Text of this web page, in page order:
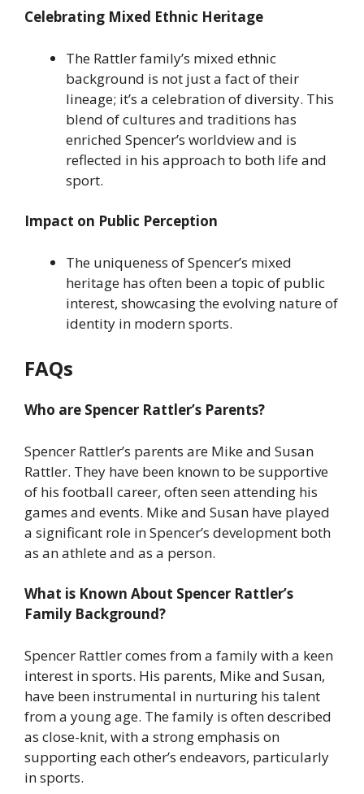
Celebrating Mixed Ethnic Heritage
The Rattler family’s mixed ethnic
background is not just a fact of their
lineage; it’s a celebration of diversity. This
blend of cultures and traditions has
enriched Spencer’s worldview and is
reflected in his approach to both life and
sport.
Impact on Public Perception
The uniqueness of Spencer’s mixed
heritage has often been a topic of public
interest, showcasing the evolving nature of
identity in modern sports.
FAQs
Who are Spencer Rattler’s Parents?
Spencer Rattler’s parents are Mike and Susan
Rattler. They have been known to be supportive
of his football career, often seen attending his
games and events. Mike and Susan have played
a significant role in Spencer’s development both
as an athlete and as a person.
What is Known About Spencer Rattler’s
Family Background?
Spencer Rattler comes from a family with a keen
interest in sports. His parents, Mike and Susan,
have been instrumental in nurturing his talent
from a young age. The family is often described
as close-knit, with a strong emphasis on
supporting each other’s endeavors, particularly
in sports.